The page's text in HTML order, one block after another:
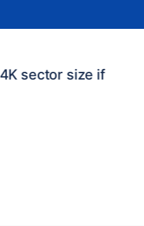
sector size if